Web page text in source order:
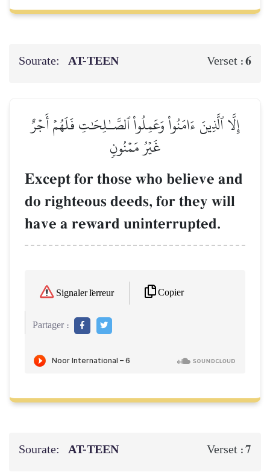
Sourate: AT-TEEN Verset :6
إِلَّا ٱلَّذِينَ ءَامَنُواْ وَعَمِلُواْ ٱلصَّـٰلِحَٰتِ فَلَهُمۡ أَجۡرٌ
غَيۡرُ مَمۡنُونٖ
Except for those who believe and
do righteous deeds, for they will
have a reward uninterrupted.
Signaler l'erreur Copier
Partager :
Sourate: AT-TEEN Verset :7